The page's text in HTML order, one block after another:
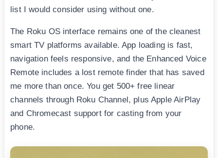
list I would consider using without one.
The Roku OS interface remains one of the cleanest
smart TV platforms available. App loading is fast,
navigation feels responsive, and the Enhanced Voice
Remote includes a lost remote finder that has saved
me more than once. You get 500+ free linear
channels through Roku Channel, plus Apple AirPlay
and Chromecast support for casting from your
phone.